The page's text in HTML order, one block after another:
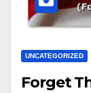
UNCATEGORIZED
Forget